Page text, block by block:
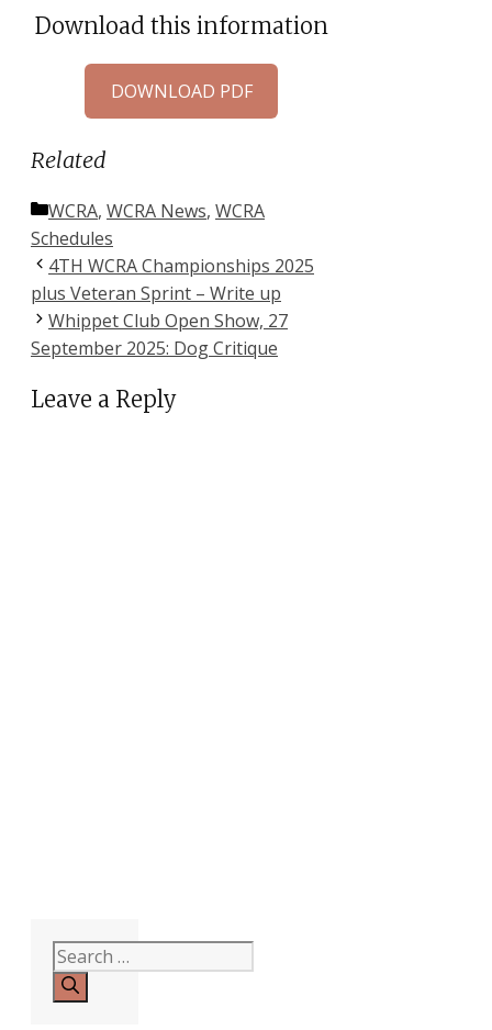
Download this information
DOWNLOAD PDF
Related
Categories
WCRA, WCRA News, WCRA
Schedules
4TH WCRA Championships 2025
plus Veteran Sprint – Write up
Whippet Club Open Show, 27
September 2025: Dog Critique
Leave a Reply
Search
for: